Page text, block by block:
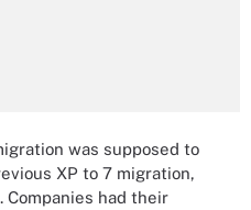
was supposed to
XP to 7 migration,
had their